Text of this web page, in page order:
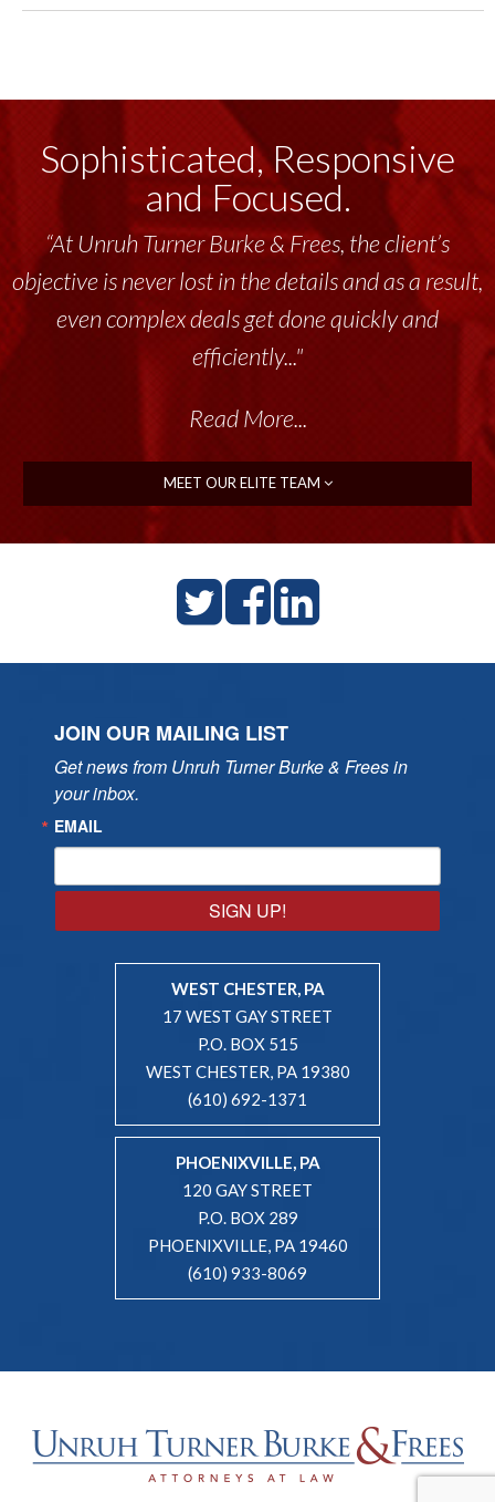
Sophisticated, Responsive
and Focused.
“At Unruh Turner Burke & Frees, the client’s
objective is never lost in the details and as a result,
even complex deals get done quickly and
efficiently..."
Read More...
MEET OUR ELITE TEAM
JOIN OUR MAILING LIST
Get news from Unruh Turner Burke & Frees in
your inbox.
EMAIL
SIGN UP!
WEST CHESTER, PA
17 WEST GAY STREET
P.O. BOX 515
WEST CHESTER, PA 19380
(610) 692-1371
PHOENIXVILLE, PA
120 GAY STREET
P.O. BOX 289
PHOENIXVILLE, PA 19460
(610) 933-8069